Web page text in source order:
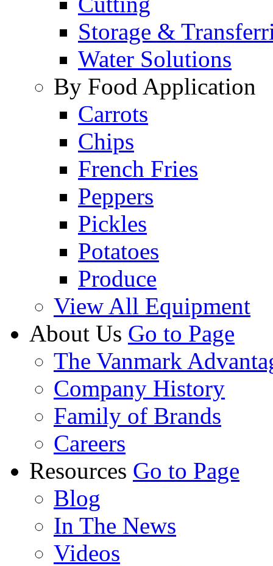
Storage &
Water Solutions
By Food Application
Carrots
Chips
French Fries
Peppers
Pickles
Potatoes
Produce
View All Equipment
About Us Go to Page
The Vanmark
Company History
Family of Brands
Careers
Resources Go to Page
Blog
In The News
Videos